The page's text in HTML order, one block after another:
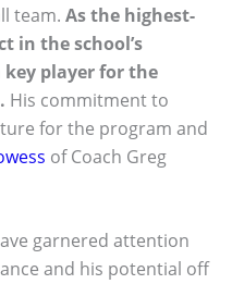
team. As the highest-
in the school’s
key player for the
His commitment to
for the program and
of Coach Greg
garnered attention
and his potential off